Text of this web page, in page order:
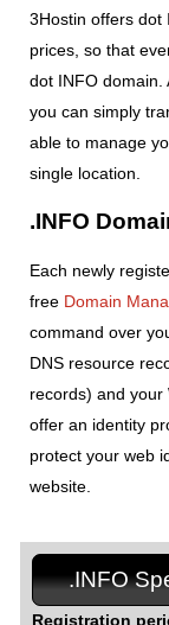
3Hostin offers dot
prices, so that
dot INFO domain.
you can simply
able to manage
single location.
.INFO
Each newly
free Domain
command over
DNS resource
records) and your
offer an identity
protect your web
website.
.INFO
Registration